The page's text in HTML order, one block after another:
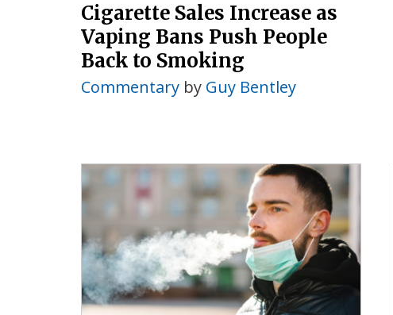
Cigarette Sales Increase as
Vaping Bans Push People
Back to Smoking
Commentary by Guy Bentley